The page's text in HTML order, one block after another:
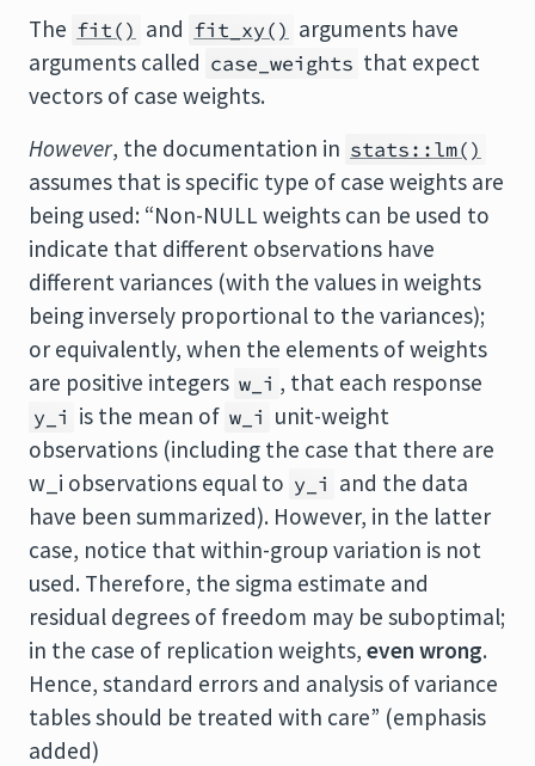
The fit() and fit_xy() arguments have
arguments called case_weights that expect
vectors of case weights.
However, the documentation in stats::lm()
assumes that is specific type of case weights are
being used: “Non-NULL weights can be used to
indicate that different observations have
different variances (with the values in weights
being inversely proportional to the variances);
or equivalently, when the elements of weights
are positive integers w_i , that each response
y_i is the mean of w_i unit-weight
observations (including the case that there are
w_i observations equal to y_i and the data
have been summarized). However, in the latter
case, notice that within-group variation is not
used. Therefore, the sigma estimate and
residual degrees of freedom may be suboptimal;
in the case of replication weights, even wrong.
Hence, standard errors and analysis of variance
tables should be treated with care” (emphasis
added)